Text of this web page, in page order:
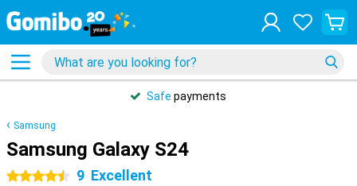
Safe payments
Samsung
Samsung Galaxy S24
4.5 stars 9 Excellent